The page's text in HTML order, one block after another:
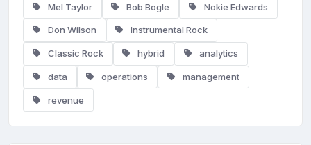
Mel Taylor Bob Bogle Nokie Edwards
Don Wilson Instrumental Rock
Classic Rock hybrid analytics
data operations management
revenue